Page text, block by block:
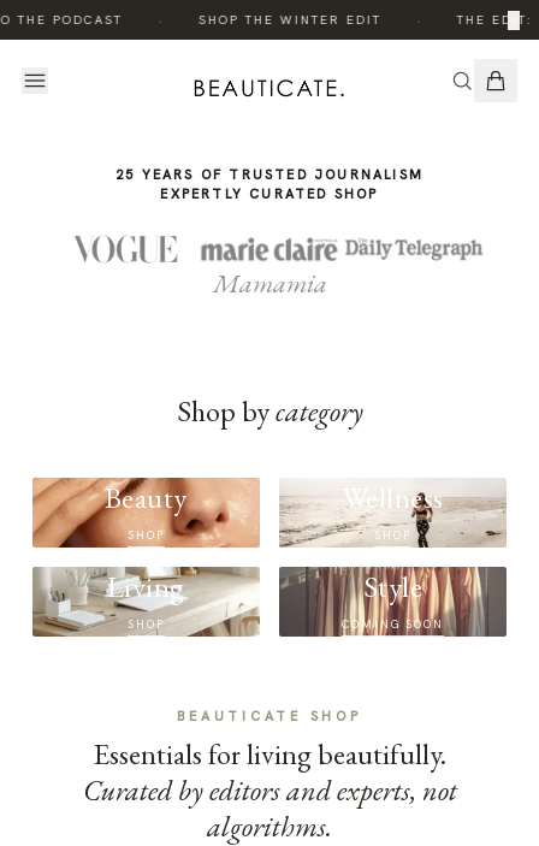
THE PODCAST SHOP THE WINTER EDIT THE EDIT:
×
STORY
STORY
25 YEARS OF TRUSTED JOURNALISM
EXPERTLY CURATED SHOP
Mamamia
Shop bycategory
Beauty
SHOP
Wellness
SHOP
Living
SHOP
Style
COMING SOON
BEAUTICATE SHOP
Essentials for living beautifully.
Curated by editors and experts, not
algorithms.